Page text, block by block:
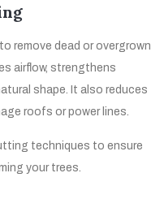
remove dead or overgrown
airflow, strengthens
shape. It also reduces
roofs or power lines.
techniques to ensure
your trees.